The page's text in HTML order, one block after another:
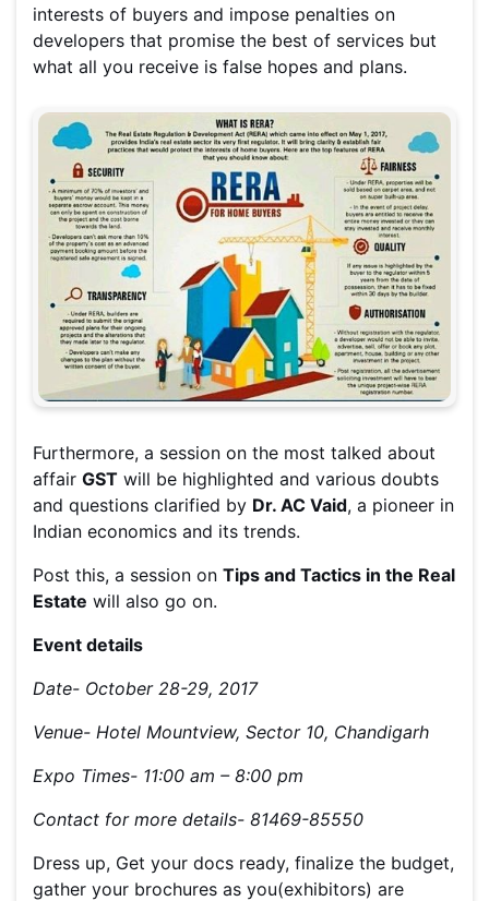
interests of buyers and impose penalties on
developers that promise the best of services but
what all you receive is false hopes and plans.
Furthermore, a session on the most talked about
affair GST will be highlighted and various doubts
and questions clarified by Dr. AC Vaid, a pioneer in
Indian economics and its trends.
Post this, a session on Tips and Tactics in the Real
Estate will also go on.
Event details
Date- October 28-29, 2017
Venue- Hotel Mountview, Sector 10, Chandigarh
Expo Times- 11:00 am – 8:00 pm
Contact for more details- 81469-85550
Dress up, Get your docs ready, finalize the budget,
gather your brochures as you(exhibitors) are